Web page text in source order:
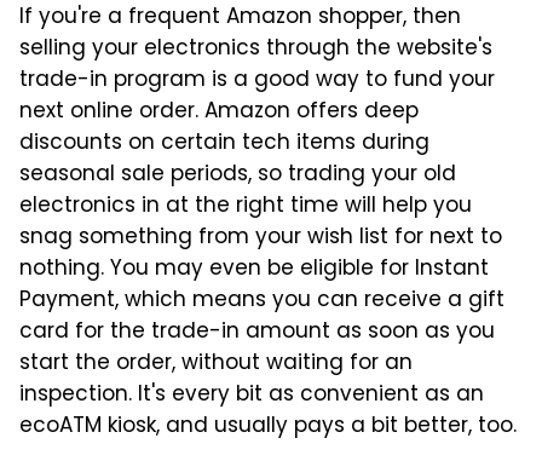
If you're a frequent Amazon shopper, then
selling your electronics through the website's
trade-in program is a good way to fund your
next online order. Amazon offers deep
discounts on certain tech items during
seasonal sale periods, so trading your old
electronics in at the right time will help you
snag something from your wish list for next to
nothing. You may even be eligible for Instant
Payment, which means you can receive a gift
card for the trade-in amount as soon as you
start the order, without waiting for an
inspection. It's every bit as convenient as an
ecoATM kiosk, and usually pays a bit better, too.